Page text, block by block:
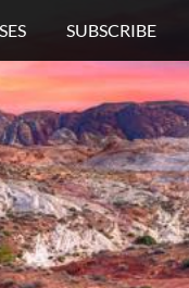
SUBSCRIBE